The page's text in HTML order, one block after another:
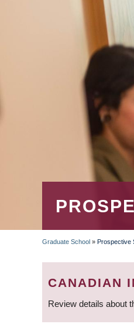
Graduate School » Prospective
CANADIAN
Review details about